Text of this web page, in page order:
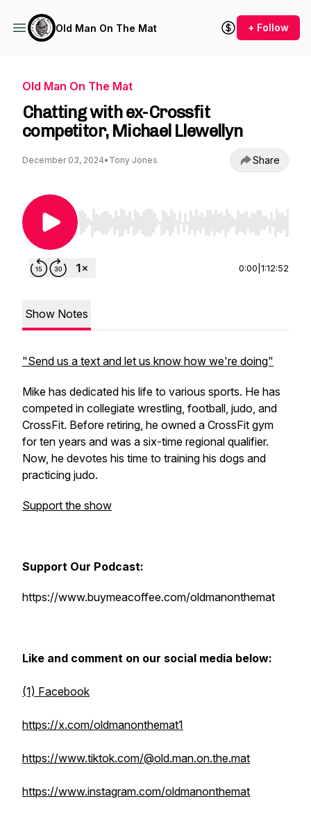
Old Man On The Mat + Follow
Old Man On The Mat
Chatting with ex-Crossfit
competitor, Michael Llewellyn
December 03, 2024• Tony Jones Share
Use Left/Right to seek, Home/End to jump to
0:00 1:12:52
Show Notes
"Send us a text and let us know how we're doing"
Mike has dedicated his life to various sports. He has
competed in collegiate wrestling, football, judo, and
CrossFit. Before retiring, he owned a CrossFit gym
for ten years and was a six-time regional qualifier.
Now, he devotes his time to training his dogs and
practicing judo.
Support the show
Support Our Podcast:
https://www.buymeacoffee.com/oldmanonthemat
Like and comment on our social media below:
(1) Facebook
https://x.com/oldmanonthemat1
https://www.tiktok.com/@old.man.on.the.mat
https://www.instagram.com/oldmanonthemat